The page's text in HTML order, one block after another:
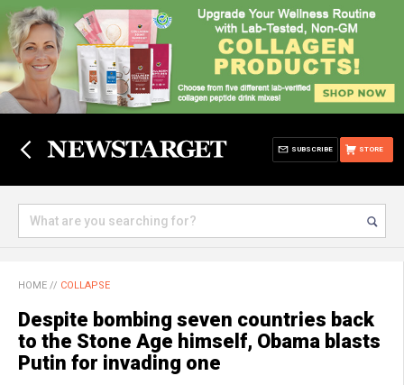
STORE
SUBSCRIBE
HOME // COLLAPSE
Despite bombing seven countries back
to the Stone Age himself, Obama blasts
Putin for invading one